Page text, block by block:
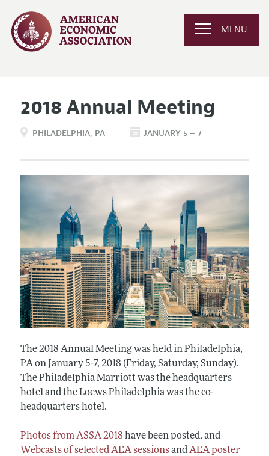
MENU
2018 Annual Meeting
PHILADELPHIA PA JANUARY 5 – 7
The 2018 Annual Meeting was held in Philadelphia,
PA on January 5-7, 2018 (Friday, Saturday, Sunday).
The Philadelphia Marriott was the headquarters
hotel and the Loews Philadelphia was the co-
headquarters hotel.
Photos from ASSA 2018 have been posted, and
Webcasts of selected AEA sessionsandAEA poster